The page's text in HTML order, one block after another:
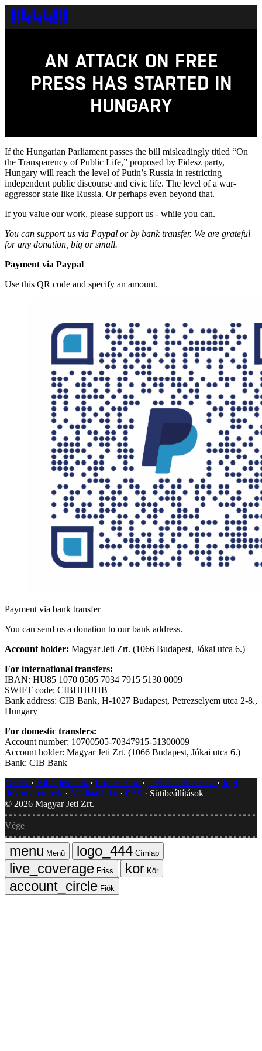
AN ATTACK ON FREE
PRESS HAS STARTED IN
HUNGARY
If the Hungarian Parliament passes the bill misleadingly titled “On
the Transparency of Public Life,” proposed by Fidesz party,
Hungary will reach the level of Putin’s Russia in restricting
independent public discourse and civic life. The level of a war-
aggressor state like Russia. Or perhaps even beyond that.
If you value our work, please support us - while you can.
You can support us via Paypal or by bank transfer. We are grateful
for any donation, big or small.
Payment via Paypal
Use this QR code and specify an amount.
Payment via bank transfer
You can send us a donation to our bank address.
Account holder: Magyar Jeti Zrt. (1066 Budapest, Jókai utca 6.)
For international transfers:
IBAN: HU85 1070 0505 7034 7915 5130 0009
SWIFT code: CIBHHUHB
Bank address: CIB Bank, H-1027 Budapest, Petrezselyem utca 2-8.,
Hungary
For domestic transfers:
Account number: 10700505-70347915-51300009
Account holder: Magyar Jeti Zrt. (1066 Budapest, Jókai utca 6.)
Bank: CIB Bank
GYIK
Hibát jelentek Impresszum Javítások kezelése
Jogi
dokumentumok
Médiaajánlat RSS
Sütibeállítások
© 2026 Magyar Jeti Zrt.
Vége
Menü
Címlap
Friss
Kör
Fiók